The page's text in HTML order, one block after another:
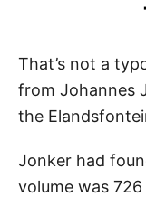
That’s not a
from Johannes
the
Jonker had
volume was